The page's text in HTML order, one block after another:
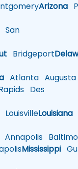
Arizona
San
Bridgeport
Atlanta Augusta
Des
LouisvilleLouisiana
Annapolis
Mississippi